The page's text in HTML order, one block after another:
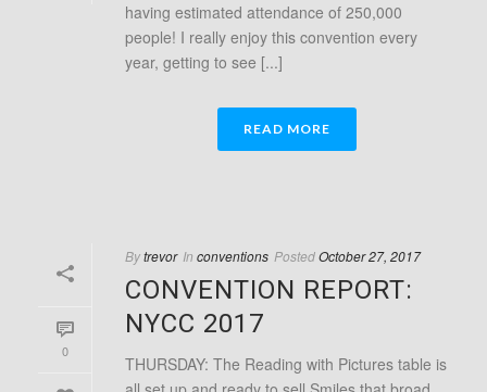
having estimated attendance of 250,000
people! I really enjoy this convention every
year, getting to see [...]
READ MORE
0
Bytrevor In conventions PostedOctober 27, 2017
CONVENTION REPORT:
NYCC 2017
THURSDAY: The Reading with Pictures table is